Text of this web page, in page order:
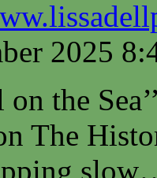
2025
on the
The